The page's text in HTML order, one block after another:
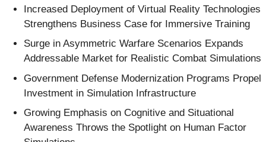
Increased Deployment of Virtual Reality Technologies
Strengthens Business Case for Immersive Training
Surge in Asymmetric Warfare Scenarios Expands
Addressable Market for Realistic Combat Simulations
Government Defense Modernization Programs Propel
Investment in Simulation Infrastructure
Growing Emphasis on Cognitive and Situational
Awareness Throws the Spotlight on Human Factor